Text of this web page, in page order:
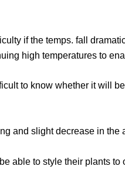
if the temps. fall
high temperatures to
to know whether it will
and slight decrease in
able to style their plants